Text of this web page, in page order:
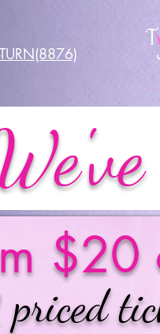
$20